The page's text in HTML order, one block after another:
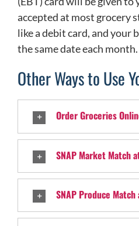
accepted at most grocery
like a debit card, and your
the same date each month.
Other Ways to Use
Order Groceries
SNAP Market Match
SNAP Produce